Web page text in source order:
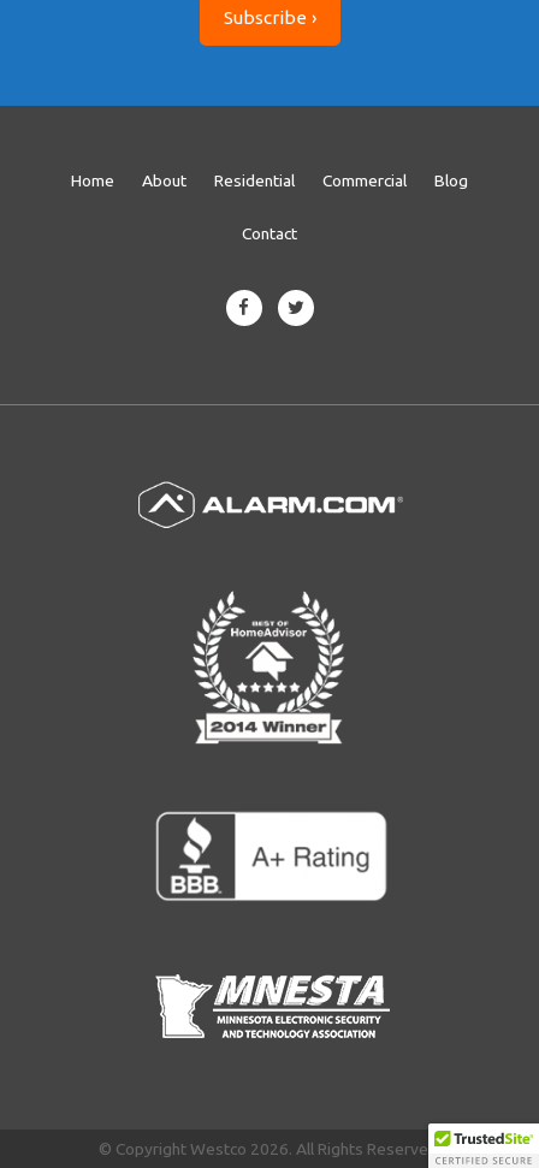
Subscribe ›
Home About Residential Commercial Blog
Contact
© Copyright Westco 2026. All Rights Reserved.